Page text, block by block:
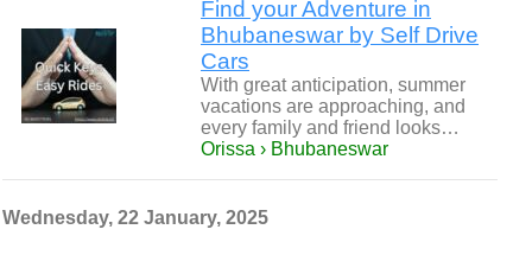
Find your Adventure in
Bhubaneswar by Self Drive
Cars
With great anticipation, summer
vacations are approaching, and
every family and friend looks…
Orissa › Bhubaneswar
Wednesday, 22 January, 2025